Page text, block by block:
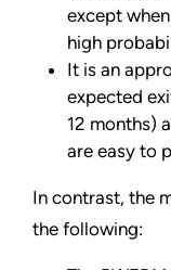
except
high
It is an
expected
12 months)
are easy to
In contrast, the
the following: